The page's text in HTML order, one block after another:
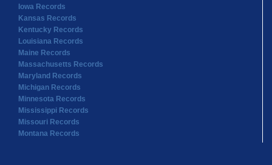
Iowa Records
Kansas Records
Kentucky Records
Louisiana Records
Maine Records
Massachusetts Records
Maryland Records
Michigan Records
Minnesota Records
Mississippi Records
Missouri Records
Montana Records